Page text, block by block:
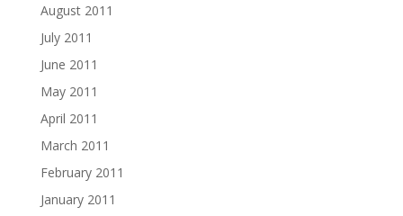
August 2011
July 2011
June 2011
May 2011
April 2011
March 2011
February 2011
January 2011